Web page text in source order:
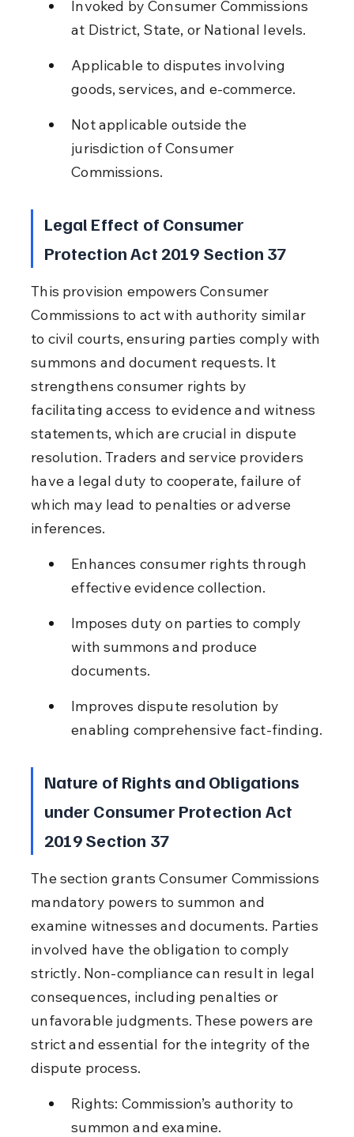
Invoked by Consumer Commissions
at District, State, or National levels.
Applicable to disputes involving
goods, services, and e-commerce.
Not applicable outside the
jurisdiction of Consumer
Commissions.
Legal Effect of Consumer
Protection Act 2019 Section 37
This provision empowers Consumer
Commissions to act with authority similar
to civil courts, ensuring parties comply with
summons and document requests. It
strengthens consumer rights by
facilitating access to evidence and witness
statements, which are crucial in dispute
resolution. Traders and service providers
have a legal duty to cooperate, failure of
which may lead to penalties or adverse
inferences.
Enhances consumer rights through
effective evidence collection.
Imposes duty on parties to comply
with summons and produce
documents.
Improves dispute resolution by
enabling comprehensive fact-finding.
Nature of Rights and Obligations
under Consumer Protection Act
2019 Section 37
The section grants Consumer Commissions
mandatory powers to summon and
examine witnesses and documents. Parties
involved have the obligation to comply
strictly. Non-compliance can result in legal
consequences, including penalties or
unfavorable judgments. These powers are
strict and essential for the integrity of the
dispute process.
Rights: Commission’s authority to
summon and examine.